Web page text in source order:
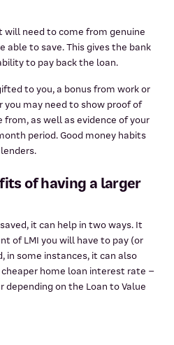
need to come from genuine
able to save. This gives the bank
to pay back the loan.
to you, a bonus from work or
you may need to show proof of
as well as evidence of your
period. Good money habits
of having a larger
it can help in two ways. It
of LMI you will have to pay (or
in some instances, it can also
cheaper home loan interest rate –
on the Loan to Value